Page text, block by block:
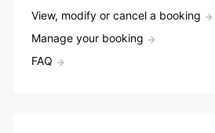
View, modify or cancel a booking
Manage your booking
FAQ